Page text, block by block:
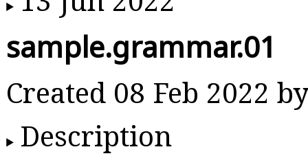
sample.grammar.01
Created 08 Feb 2022
Description